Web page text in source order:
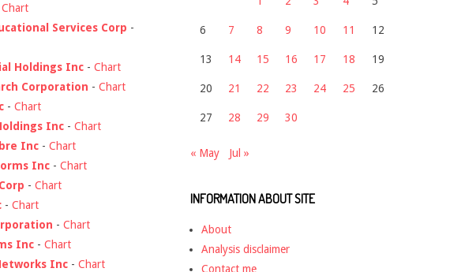
Chart
Services Corp -
Holdings Inc - Chart
Corporation - Chart
- Chart
Inc - Chart
Inc - Chart
Inc - Chart
- Chart
- Chart
- Chart
Inc - Chart
Inc - Chart
6 7 8 9 10 11 12
13 14 15 16 17 18 19
20 21 22 23 24 25 26
27 28 29 30
« May Jul »
INFORMATION ABOUT SITE
About
Analysis disclaimer
Contact me